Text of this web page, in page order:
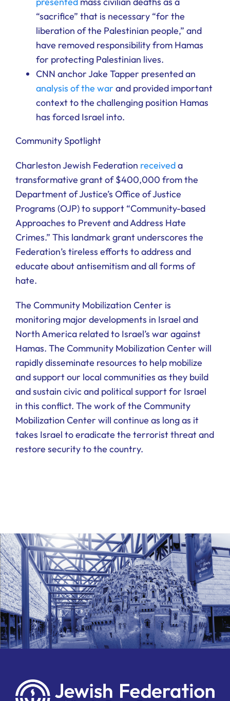
“sacrifice” that is necessary “for the
liberation of the Palestinian people,” and
have removed responsibility from Hamas
for protecting Palestinian lives.
CNN anchor Jake Tapper presented an
analysis of the war and provided important
context to the challenging position Hamas
has forced Israel into.
Community Spotlight
Charleston Jewish Federation receiveda
transformative grant of $400,000 from the
Department of Justice’s Office of Justice
Programs (OJP) to support “Community-based
Approaches to Prevent and Address Hate
Crimes.” This landmark grant underscores the
Federation’s tireless efforts to address and
educate about antisemitism and all forms of
hate.
The Community Mobilization Center is
monitoring major developments in Israel and
North America related to Israel’s war against
Hamas. The Community Mobilization Center will
rapidly disseminate resources to help mobilize
and support our local communities as they build
and sustain civic and political support for Israel
in this conflict. The work of the Community
Mobilization Center will continue as long as it
takes Israel to eradicate the terrorist threat and
restore security to the country.